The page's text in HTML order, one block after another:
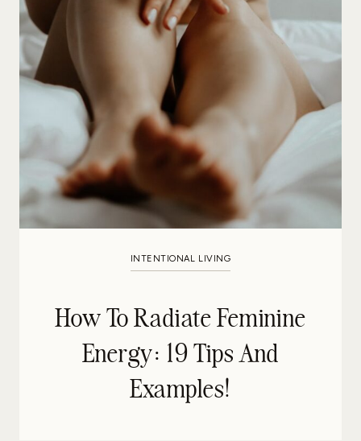
INTENTIONAL LIVING
How To Radiate Feminine
Energy: 19 Tips And
Examples!